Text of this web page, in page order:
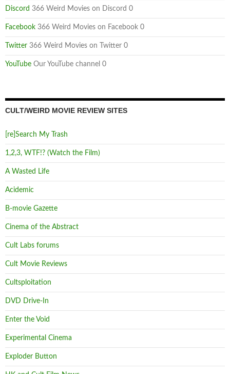
Discord 366 Weird Movies on Discord 0
Facebook 366 Weird Movies on Facebook 0
Twitter 366 Weird Movies on Twitter 0
YouTube Our YouTube channel 0
CULT/WEIRD MOVIE REVIEW SITES
[re]Search My Trash
1,2,3, WTF!? (Watch the Film)
A Wasted Life
Acidemic
B-movie Gazette
Cinema of the Abstract
Cult Labs forums
Cult Movie Reviews
Cultsploitation
DVD Drive-In
Enter the Void
Experimental Cinema
Exploder Button